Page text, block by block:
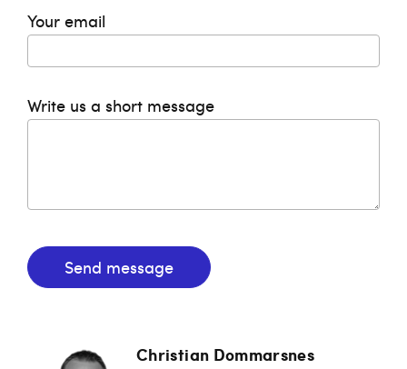
Your email
Write us a short message
Send message
Christian Dommarsnes